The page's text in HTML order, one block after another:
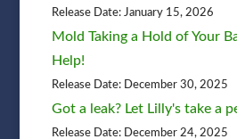
Release Date: January 15, 2026
Mold Taking a Hold of Your
Help!
Release Date: December 30, 2025
Got a leak? Let Lilly's take a
Release Date: December 24, 2025